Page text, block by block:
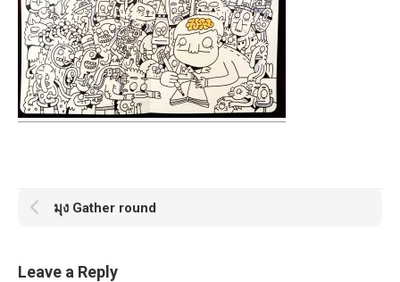
มุง Gather round
Leave a Reply